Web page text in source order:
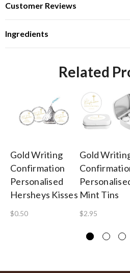
Customer Reviews
Ingredients
Related
Gold Writing
Confirmation
Personalised
Hersheys Kisses
$0.50
Gold
Mint Tins
$2.95